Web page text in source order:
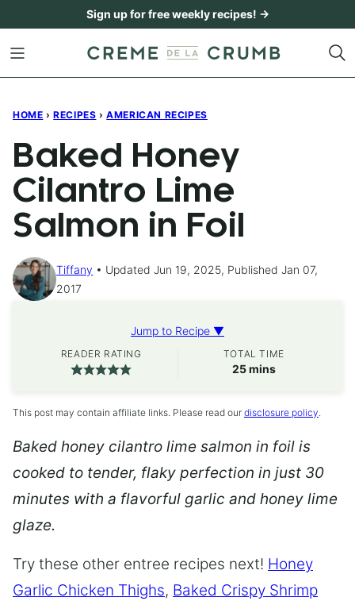
content
Sign up for free weekly recipes! →
HOME › RECIPES › AMERICAN RECIPES
Baked Honey
Cilantro Lime
Salmon in Foil
Tiffany
Updated Jun 19, 2025, Published Jan 07,
2017
Jump to Recipe ▼
READER RATING TOTAL TIME
25minutes
mins
This post may contain affiliate links. Please read our disclosure policy.
Baked honey cilantro lime salmon in foil is
cooked to tender, flaky perfection in just 30
minutes with a flavorful garlic and honey lime
glaze.
Try these other entree recipes next! Honey
Garlic Chicken Thighs, Baked Crispy Shrimp